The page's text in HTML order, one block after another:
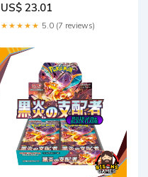
US$ 23.01
★★★★★ 5.0 (7 reviews)